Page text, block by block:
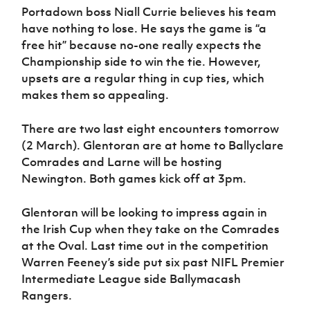
Portadown boss Niall Currie believes his team
have nothing to lose. He says the game is “a
free hit” because no-one really expects the
Championship side to win the tie. However,
upsets are a regular thing in cup ties, which
makes them so appealing.
There are two last eight encounters tomorrow
(2 March). Glentoran are at home to Ballyclare
Comrades and Larne will be hosting
Newington. Both games kick off at 3pm.
Glentoran will be looking to impress again in
the Irish Cup when they take on the Comrades
at the Oval. Last time out in the competition
Warren Feeney’s side put six past NIFL Premier
Intermediate League side Ballymacash
Rangers.